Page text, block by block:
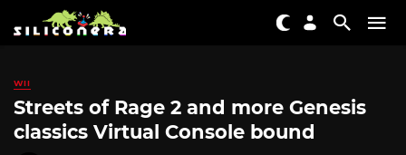
WII
Streets of Rage 2 and more Genesis
classics Virtual Console bound